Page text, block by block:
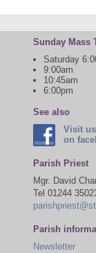
Sunday Mass
Saturday
9:00am
10:45am
6:00pm
See also
Visit us
on
Parish Priest
Mgr. David
Tel 01244
Parish
Newsletter